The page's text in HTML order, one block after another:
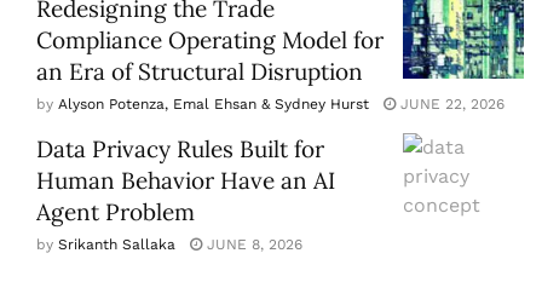
Redesigning the Trade
Compliance Operating Model for
an Era of Structural Disruption
by Alyson Potenza, Emal Ehsan & Sydney Hurst JUNE 22, 2026
Data Privacy Rules Built for
Human Behavior Have an AI
Agent Problem
by Srikanth Sallaka JUNE 8, 2026